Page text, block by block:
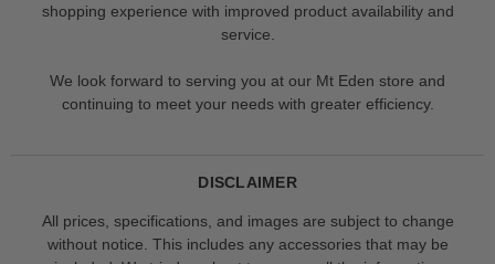
shopping experience with improved product availability and
service.
We look forward to serving you at our Mt Eden store and
continuing to meet your needs with greater efficiency.
DISCLAIMER
All prices, specifications, and images are subject to change
without notice. This includes any accessories that may be